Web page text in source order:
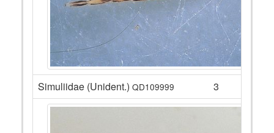
Simuliidae (Unident.) QD109999 3